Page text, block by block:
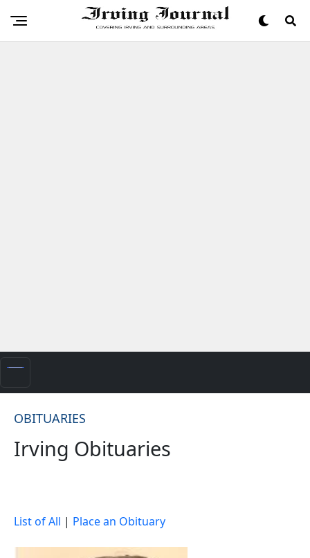
OBITUARIES
Irving Obituaries
List of All | Place an Obituary